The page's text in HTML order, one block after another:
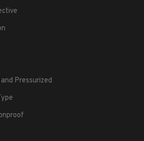
Pressurized